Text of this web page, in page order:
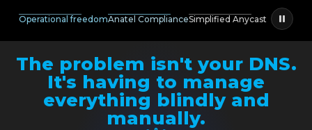
Operational freedomAnatel ComplianceSimplified Anycast
The problem isn't your DNS.
It's having to manage
everything blindly and
manually.